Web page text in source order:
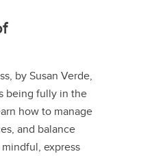
by Susan Verde,
being fully in the
how to manage
and balance
express